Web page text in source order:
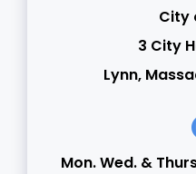
City
3 City
Lynn,
Mon. Wed. &